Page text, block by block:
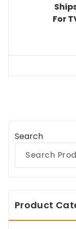
For
Search
Product